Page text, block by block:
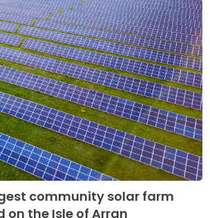
community solar farm
on the Isle of Arran